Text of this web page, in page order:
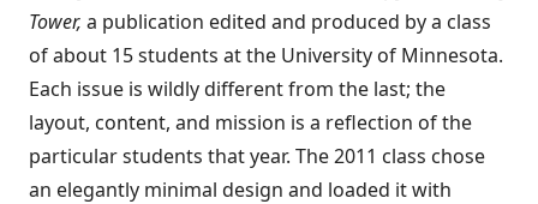
Tower, a publication edited and produced by a class
of about 15 students at the University of Minnesota.
Each issue is wildly different from the last; the
layout, content, and mission is a reflection of the
particular students that year. The 2011 class chose
an elegantly minimal design and loaded it with